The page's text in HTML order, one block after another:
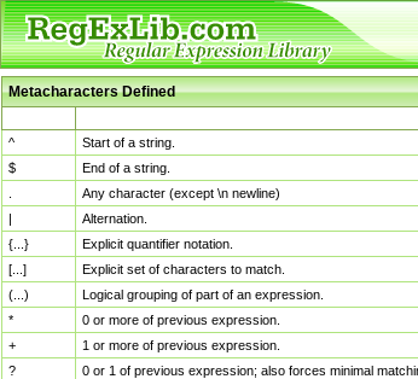
Metacharacters Defined
^
Start of a string.
$
End of a string.
Any character (except \n newline)
|
Alternation.
{...}
Explicit quantifier notation.
[...]
Explicit set of characters to match.
(...)
Logical grouping of part of an expression.
*
0 or more of previous expression.
+
1 or more of previous expression.
?
0 or 1 of previous expression; also forces minimal